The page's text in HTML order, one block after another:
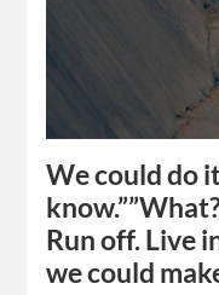
We could do
Run off. Live
we could